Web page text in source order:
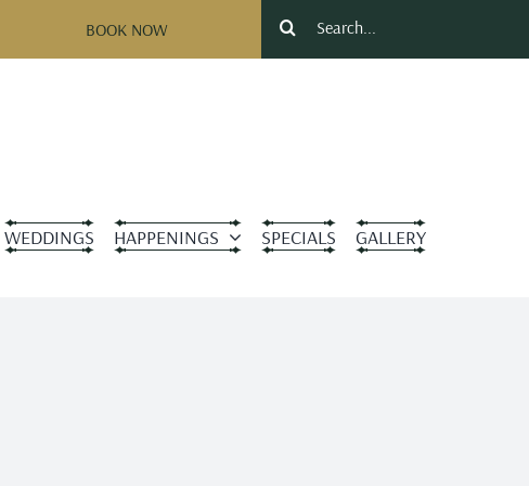
BOOK NOW
for:
WEDDINGS HAPPENINGS SPECIALS GALLERY